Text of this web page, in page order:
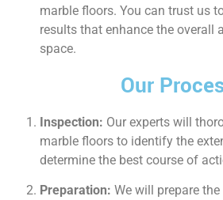
marble floors. You can trust us
results that enhance the overall
space.
Our
Inspection: Our experts will
marble floors to identify the
determine the best course of
Preparation: We will prepare